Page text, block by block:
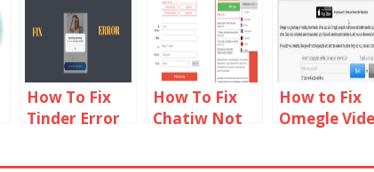
How To Fix
Tinder Error
How To Fix
Chatiw Not
Down Issue
How to Fix
Omegle
Working on